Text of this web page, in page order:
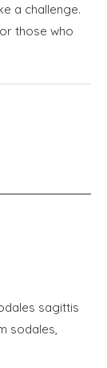
a challenge.
those who
sagittis
sodales,